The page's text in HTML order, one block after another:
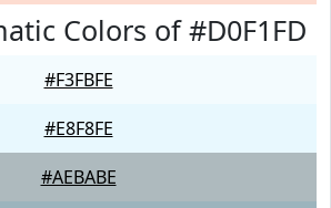
Colors of #D0F1FD
#F3FBFE
#E8F8FE
#AEBABE